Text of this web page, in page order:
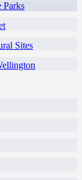
Parks
Sites